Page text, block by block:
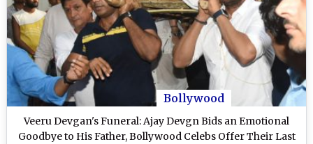
Bollywood
Veeru Devgan's Funeral: Ajay Devgn Bids an Emotional
Goodbye to His Father, Bollywood Celebs Offer Their Last